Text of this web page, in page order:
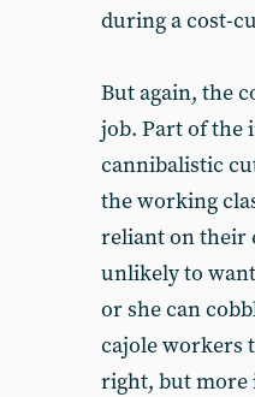
during a cost-
But again, the
job. Part of the
cannibalistic
the working
reliant on their
unlikely to
or she can
cajole workers
right, but more